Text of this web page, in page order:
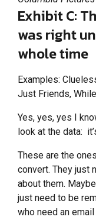
Exhibit C:
was right
whole time
Examples:
Just Friends,
Yes, yes, yes I
look at the data:
These are the
convert. They just
about them.
just need to be
who need an